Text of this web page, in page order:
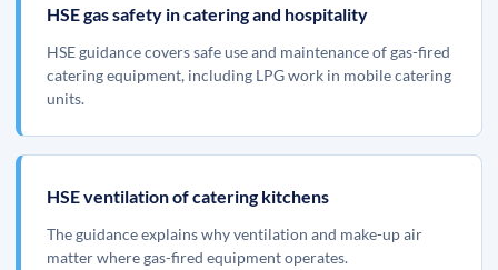
HSE gas safety in catering and hospitality
HSE guidance covers safe use and maintenance of gas-fired
catering equipment, including LPG work in mobile catering
units.
HSE ventilation of catering kitchens
The guidance explains why ventilation and make-up air
matter where gas-fired equipment operates.